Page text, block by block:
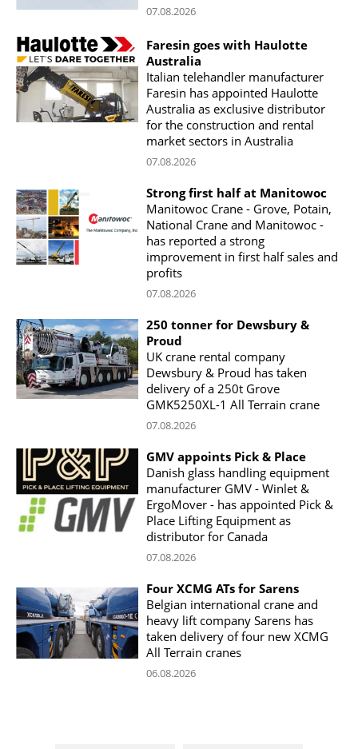
07.08.2026
Faresin goes with Haulotte
Australia
Italian telehandler manufacturer
Faresin has appointed Haulotte
Australia as exclusive distributor
for the construction and rental
market sectors in Australia
07.08.2026
Strong first half at Manitowoc
Manitowoc Crane - Grove, Potain,
National Crane and Manitowoc -
has reported a strong
improvement in first half sales and
profits
07.08.2026
250 tonner for Dewsbury &
Proud
UK crane rental company
Dewsbury & Proud has taken
delivery of a 250t Grove
GMK5250XL-1 All Terrain crane
07.08.2026
GMV appoints Pick & Place
Danish glass handling equipment
manufacturer GMV - Winlet &
ErgoMover - has appointed Pick &
Place Lifting Equipment as
distributor for Canada
07.08.2026
Four XCMG ATs for Sarens
Belgian international crane and
heavy lift company Sarens has
taken delivery of four new XCMG
All Terrain cranes
06.08.2026